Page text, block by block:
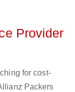
Provider
for cost-
Packers